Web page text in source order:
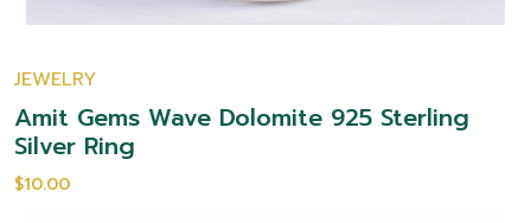
JEWELRY
Amit Gems Wave Dolomite 925 Sterling
Silver Ring
$10.00